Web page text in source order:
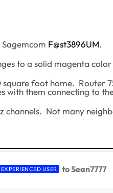
Sagemcom F@st3896UM.
to a solid magenta
foot home. Router
with them connecting to
channels. Not many
USER to Sean7777